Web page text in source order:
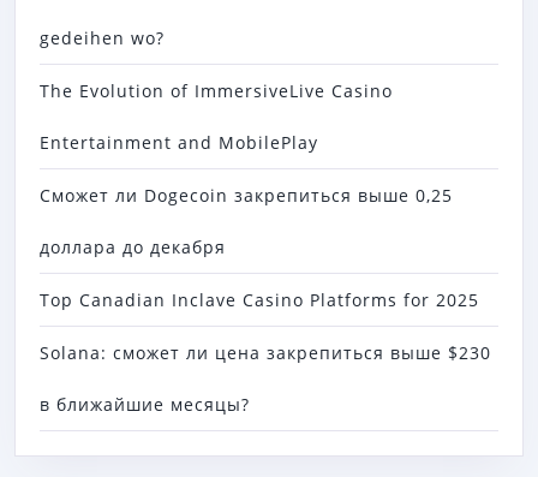
gedeihen wo?
The Evolution of ImmersiveLive Casino
Entertainment and MobilePlay
Сможет ли Dogecoin закрепиться выше 0,25
доллара до декабря
Top Canadian Inclave Casino Platforms for 2025
Solana: сможет ли цена закрепиться выше $230
в ближайшие месяцы?